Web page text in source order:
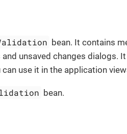
bean. It contains
unsaved changes dialogs.
use it in the application
bean.